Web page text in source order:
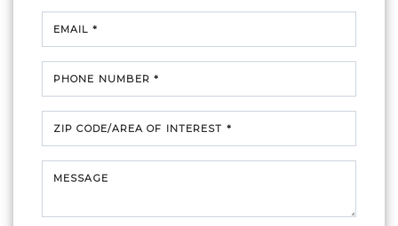
EMAIL *
PHONE NUMBER *
ZIP CODE/AREA OF INTEREST *
MESSAGE